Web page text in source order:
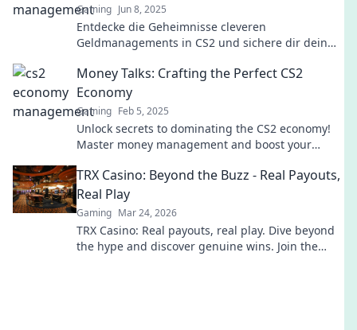
Gaming Jun 8, 2025
Entdecke die Geheimnisse cleveren
Geldmanagements in CS2 und sichere dir dein
Spieler unterstützen!
Money Talks: Crafting the Perfect CS2
Economy
Gaming Feb 5, 2025
Unlock secrets to dominating the CS2 economy!
Master money management and boost your
TRX Casino: Beyond the Buzz - Real Payouts,
Real Play
Gaming Mar 24, 2026
TRX Casino: Real payouts, real play. Dive beyond
the hype and discover genuine wins. Join the